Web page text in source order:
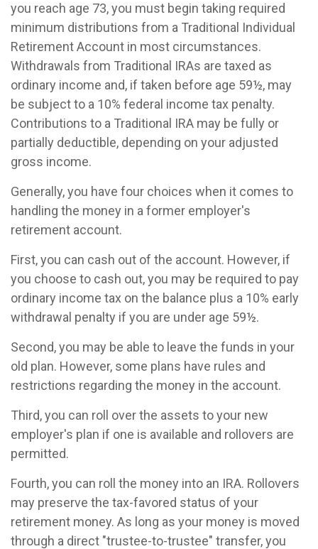
you reach age 73, you must begin taking required
minimum distributions from a Traditional Individual
Retirement Account in most circumstances.
Withdrawals from Traditional IRAs are taxed as
ordinary income and, if taken before age 59½, may
be subject to a 10% federal income tax penalty.
Contributions to a Traditional IRA may be fully or
partially deductible, depending on your adjusted
gross income.
Generally, you have four choices when it comes to
handling the money in a former employer's
retirement account.
First, you can cash out of the account. However, if
you choose to cash out, you may be required to pay
ordinary income tax on the balance plus a 10% early
withdrawal penalty if you are under age 59½.
Second, you may be able to leave the funds in your
old plan. However, some plans have rules and
restrictions regarding the money in the account.
Third, you can roll over the assets to your new
employer's plan if one is available and rollovers are
permitted.
Fourth, you can roll the money into an IRA. Rollovers
may preserve the tax-favored status of your
retirement money. As long as your money is moved
through a direct "trustee-to-trustee" transfer, you